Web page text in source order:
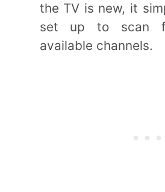
the TV is new, it
set up to scan
available channels.